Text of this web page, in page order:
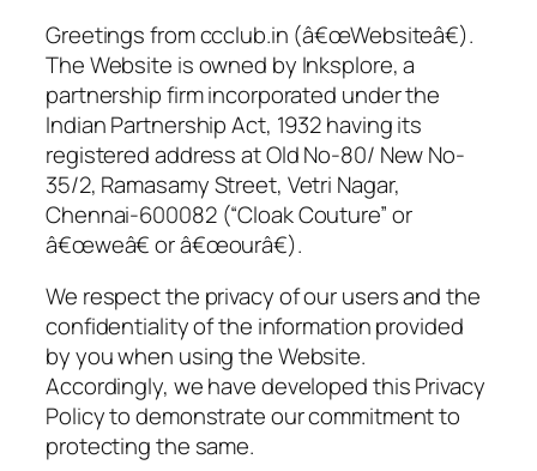
Greetings from ccclub.in (â€œWebsiteâ€).
The Website is owned by Inksplore, a
partnership firm incorporated under the
Indian Partnership Act, 1932 having its
registered address at Old No-80/ New No-
35/2, Ramasamy Street, Vetri Nagar,
Chennai-600082 (“Cloak Couture” or
â€œweâ€ or â€œourâ€).
We respect the privacy of our users and the
confidentiality of the information provided
by you when using the Website.
Accordingly, we have developed this Privacy
Policy to demonstrate our commitment to
protecting the same.